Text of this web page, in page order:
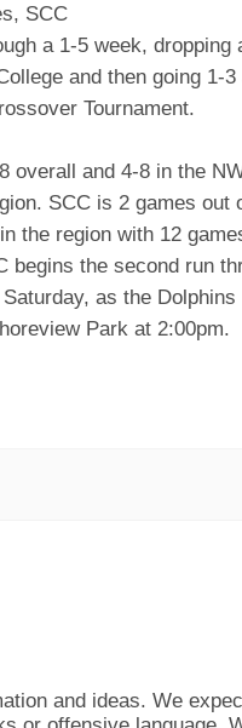
SCC
a 1-5 week, dropping
and then going 1-3
Tournament.
overall and 4-8 in the
SCC is 2 games out
the region with 12
begins the second run
as the Dolphins
Park at 2:00pm.
and ideas. We